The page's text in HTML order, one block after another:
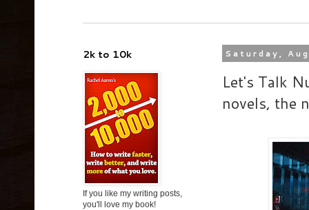
Saturday,
Let's Talk
novels, the
2k to 10k
If you like my writing posts,
you'll love my book!